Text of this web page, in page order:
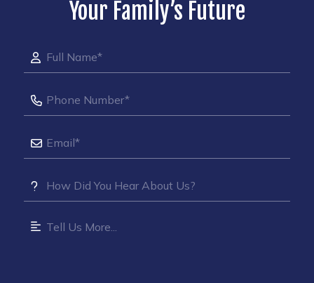
Your Family’s Future